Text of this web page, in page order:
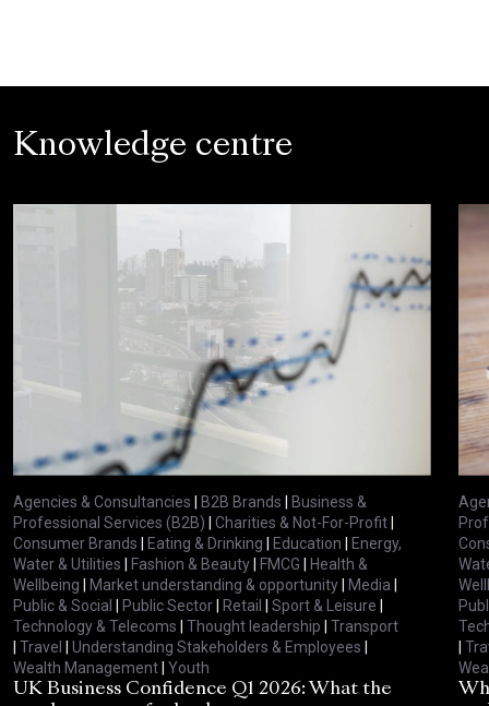
Knowledge centre
Agencies & Consultancies | B2B Brands | Business &
Professional Services (B2B) | Charities & Not-For-Profit|
Consumer Brands | Eating & Drinking | Education | Energy,
Water & Utilities | Fashion & Beauty| FMCG | Health &
Wellbeing | Market understanding & opportunity| Media |
Public & Social | Public Sector| Retail | Sport & Leisure |
Technology & Telecoms | Thought leadership | Transport
| Travel | Understanding Stakeholders & Employees |
Wealth Management| Youth
UK Business Confidence Q1 2026: What the
|